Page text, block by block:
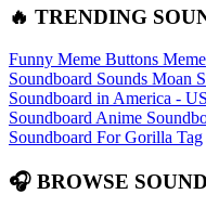
🔥 TRENDING
Funny Meme Buttons
Soundboard Sounds Moan
Soundboard in America -
Soundboard Anime
Soundboard For Gorilla Tag
🎧 BROWSE